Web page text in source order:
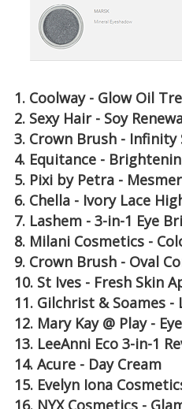
1. Coolway - Glow Oil
2. Sexy Hair - Soy
3. Crown Brush - Infinity
4. Equitance -
5. Pixi by Petra -
6. Chella - Ivory Lace
7. Lashem - 3-in-1 Eye
8. Milani Cosmetics -
9. Crown Brush - Oval
10. St Ives - Fresh Skin
11. Gilchrist & Soames
12. Mary Kay @ Play -
13. LeeAnni Eco 3-in-1
14. Acure - Day Cream
15. Evelyn Iona
16. NYX Cosmetics -